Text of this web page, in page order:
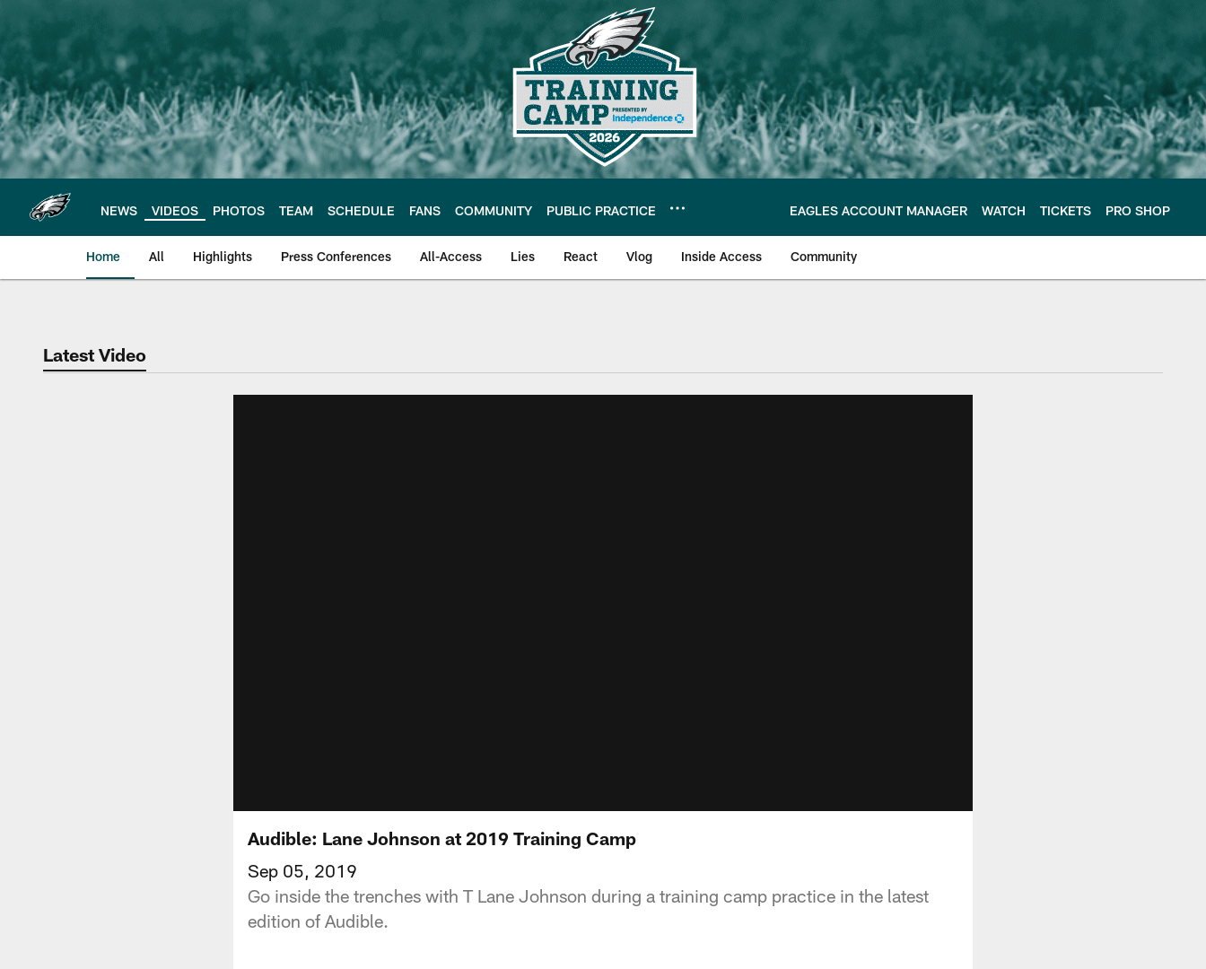
main
content
NEWS VIDEOS PHOTOS TEAM SCHEDULE FANS COMMUNITY PUBLIC PRACTICE EAGLES ACCOUNT MANAGER WATCH TICKETS PRO SHOP
Home All Highlights Press Conferences All-Access Lies React Vlog Inside Access Community
Philadelphia Eagles | Official Site of the Philadelphia Eagles
Latest Video
Audible: Lane Johnson at 2019 Training Camp
Sep 05, 2019
Go inside the trenches with T Lane Johnson during a training camp practice in the latest
edition of Audible.